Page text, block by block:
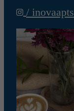
/ inovaapts